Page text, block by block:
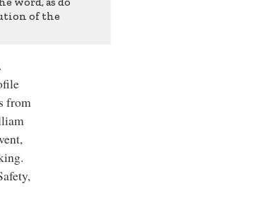
of the
from